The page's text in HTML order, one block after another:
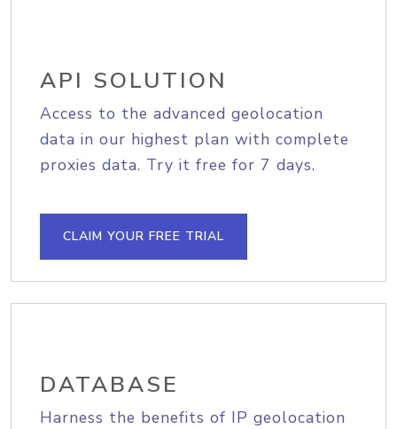
API SOLUTION
Access to the advanced geolocation
data in our highest plan with complete
proxies data. Try it free for 7 days.
CLAIM YOUR FREE TRIAL
DATABASE
Harness the benefits of IP geolocation